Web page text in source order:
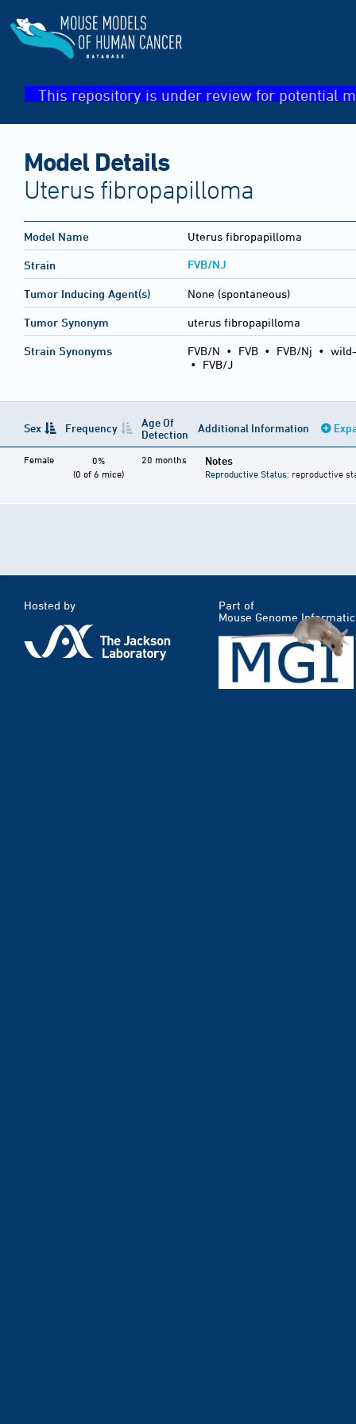
This repository is under review for potential
Model Details
Uterus fibropapilloma
Model Name Uterus fibropapilloma
Strain FVB/NJ
Tumor Inducing Agent(s) None (spontaneous)
Tumor Synonym uterus fibropapilloma
Strain Synonyms FVB/N • FVB • FVB/Nj •
• FVB/J
Sex Frequency
Age Of
Detection
Additional Information
Female
0%
(0 of 6 mice)
20 months Notes
Reproductive Status: reproductive
Hosted by
Part of
Mouse Genome